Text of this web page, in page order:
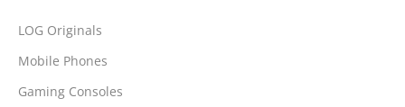
LOG Originals
Mobile Phones
Gaming Consoles